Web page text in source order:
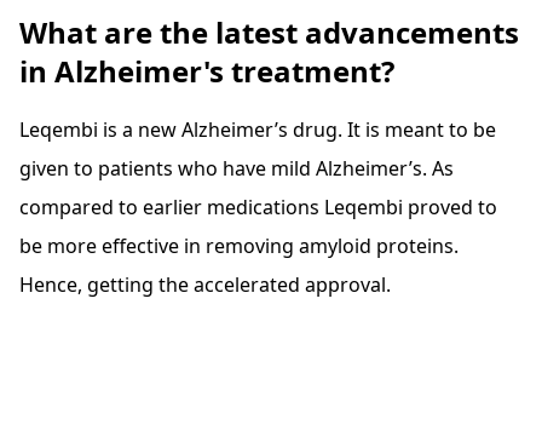
What are the latest advancements
in Alzheimer's treatment?
Leqembi is a new Alzheimer’s drug. It is meant to be
given to patients who have mild Alzheimer’s. As
compared to earlier medications Leqembi proved to
be more effective in removing amyloid proteins.
Hence, getting the accelerated approval.